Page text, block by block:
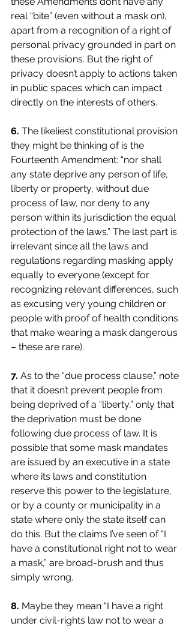
real “bite” (even without a mask on),
apart from a recognition of a right of
personal privacy grounded in part on
these provisions. But the right of
privacy doesn’t apply to actions taken
in public spaces which can impact
directly on the interests of others.
6. The likeliest constitutional provision
they might be thinking of is the
Fourteenth Amendment: “nor shall
any state deprive any person of life,
liberty or property, without due
process of law, nor deny to any
person within its jurisdiction the equal
protection of the laws.” The last part is
irrelevant since all the laws and
regulations regarding masking apply
equally to everyone (except for
recognizing relevant differences, such
as excusing very young children or
people with proof of health conditions
that make wearing a mask dangerous
– these are rare).
7. As to the “due process clause,” note
that it doesn’t prevent people from
being deprived of a “liberty,” only that
the deprivation must be done
following due process of law. It is
possible that some mask mandates
are issued by an executive in a state
where its laws and constitution
reserve this power to the legislature,
or by a county or municipality in a
state where only the state itself can
do this. But the claims I’ve seen of “I
have a constitutional right not to wear
a mask,” are broad-brush and thus
simply wrong.
8. Maybe they mean “I have a right
under civil-rights law not to wear a